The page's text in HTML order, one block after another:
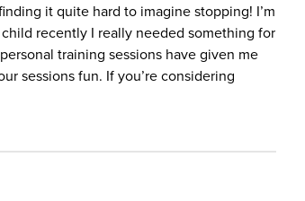
it quite hard to imagine stopping! I’m
recently I really needed something for
training sessions have given me
sessions fun. If you’re considering